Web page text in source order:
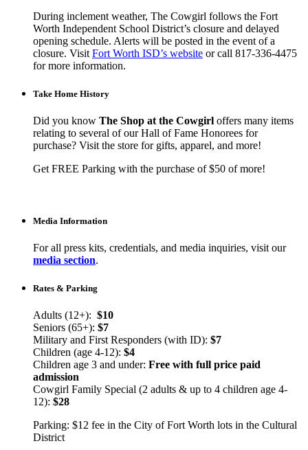
During inclement weather, The Cowgirl follows the Fort
Worth Independent School District’s closure and delayed
opening schedule. Alerts will be posted in the event of a
closure. Visit Fort Worth ISD’s website or call 817-336-4475
for more information.
Take Home History
Did you know The Shop at the Cowgirl offers many items
relating to several of our Hall of Fame Honorees for
purchase? Visit the store for gifts, apparel, and more!
Get FREE Parking with the purchase of $50 of more!
Media Information
For all press kits, credentials, and media inquiries, visit our
media section.
Rates & Parking
Adults (12+): $10
Seniors (65+): $7
Military and First Responders (with ID): $7
Children (age 4-12): $4
Children age 3 and under: Free with full price paid
admission
Cowgirl Family Special (2 adults & up to 4 children age 4-
12): $28
Parking: $12 fee in the City of Fort Worth lots in the Cultural
District